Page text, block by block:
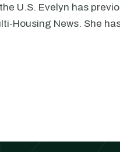
U.S. Evelyn has
Housing News. She